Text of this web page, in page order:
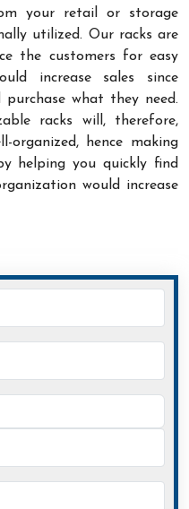
your retail or storage
utilized. Our racks are
the customers for easy
increase sales since
what they need.
racks will, therefore,
organized, hence making
helping you quickly find
would increase